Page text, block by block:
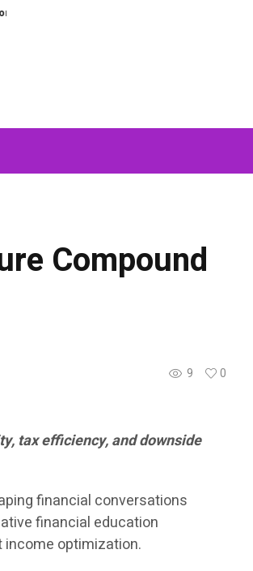
Roleplay: Why Fragmented AI Tools Are Falling Out
Compound
9
0
tax efficiency, and downside
financial conversations
financial education
income optimization.